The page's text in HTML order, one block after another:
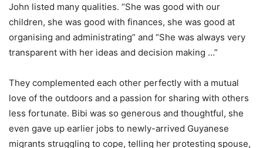
John listed many qualities. “She was good with our
children, she was good with finances, she was good at
organising and administrating” and “She was always very
transparent with her ideas and decision making …”
They complemented each other perfectly with a mutual
love of the outdoors and a passion for sharing with others
less fortunate. Bibi was so generous and thoughtful, she
even gave up earlier jobs to newly-arrived Guyanese
migrants struggling to cope, telling her protesting spouse,